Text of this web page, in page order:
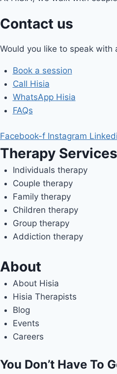
Contact us
Would you like to speak with
Book a session
Call Hisia
WhatsApp Hisia
FAQs
Facebook-f Instagram
Therapy Services
Individuals therapy
Couple therapy
Family therapy
Children therapy
Group therapy
Addiction therapy
About
About Hisia
Hisia Therapists
Blog
Events
Careers
You Don’t Have To